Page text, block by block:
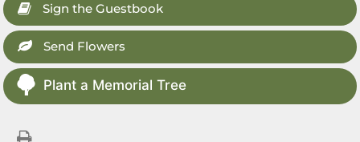
Sign the Guestbook
Send Flowers
Plant a Memorial Tree